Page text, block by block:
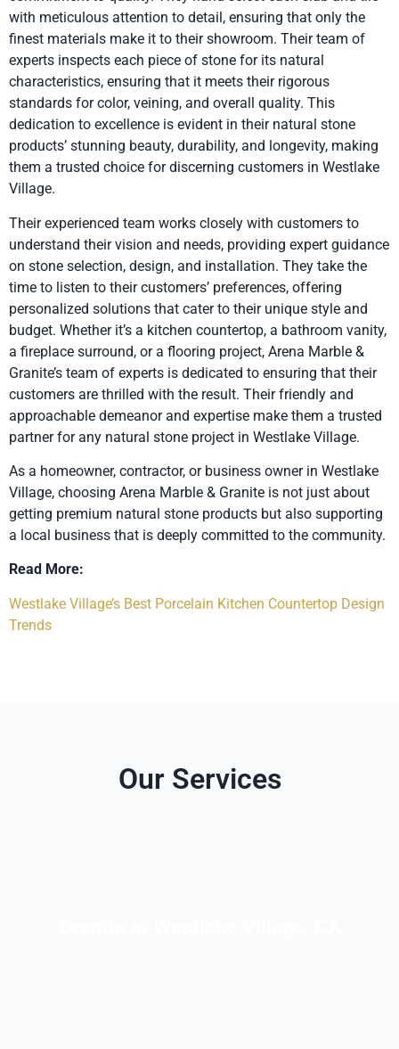
with meticulous attention to detail, ensuring that only the
finest materials make it to their showroom. Their team of
experts inspects each piece of stone for its natural
characteristics, ensuring that it meets their rigorous
standards for color, veining, and overall quality. This
dedication to excellence is evident in their natural stone
products’ stunning beauty, durability, and longevity, making
them a trusted choice for discerning customers in Westlake
Village.
Their experienced team works closely with customers to
understand their vision and needs, providing expert guidance
on stone selection, design, and installation. They take the
time to listen to their customers’ preferences, offering
personalized solutions that cater to their unique style and
budget. Whether it’s a kitchen countertop, a bathroom vanity,
a fireplace surround, or a flooring project, Arena Marble &
Granite’s team of experts is dedicated to ensuring that their
customers are thrilled with the result. Their friendly and
approachable demeanor and expertise make them a trusted
partner for any natural stone project in Westlake Village.
As a homeowner, contractor, or business owner in Westlake
Village, choosing Arena Marble & Granite is not just about
getting premium natural stone products but also supporting
a local business that is deeply committed to the community.
Read More:
Westlake Village’s Best Porcelain Kitchen Countertop Design
Trends
Our Services